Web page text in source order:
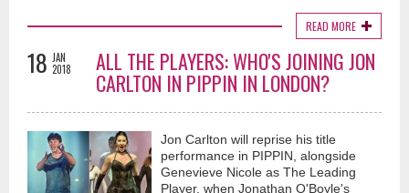
READ MORE
18 JAN
2018
ALL THE PLAYERS: WHO'S JOINING JON
CARLTON IN PIPPIN IN LONDON?
Jon Carlton will reprise his title
performance in PIPPIN, alongside
Genevieve Nicole as The Leading
Player, when Jonathan O'Boyle's